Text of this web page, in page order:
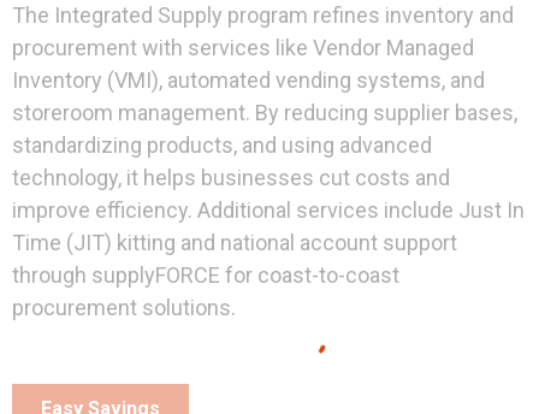
The Integrated Supply program refines inventory and
procurement with services like Vendor Managed
Inventory (VMI), automated vending systems, and
storeroom management. By reducing supplier bases,
standardizing products, and using advanced
technology, it helps businesses cut costs and
improve efficiency. Additional services include Just In
Time (JIT) kitting and national account support
through supplyFORCE for coast-to-coast
procurement solutions.
Easy Savings